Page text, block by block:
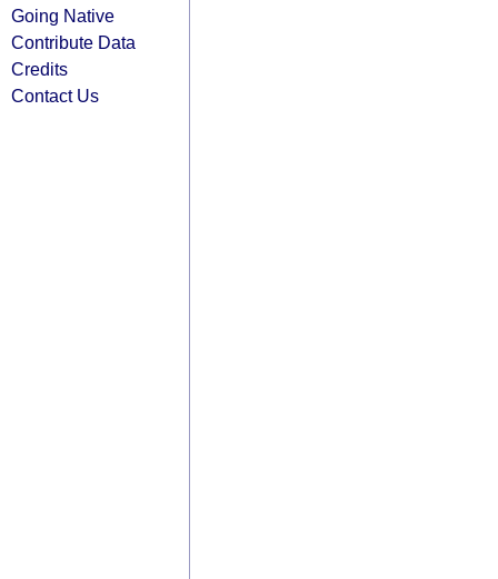
Going Native
Contribute Data
Credits
Contact Us